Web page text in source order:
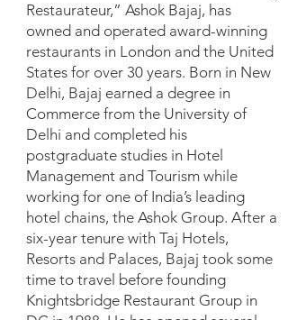
Restaurateur,” Ashok Bajaj, has
owned and operated award-winning
restaurants in London and the United
States for over 30 years. Born in New
Delhi, Bajaj earned a degree in
Commerce from the University of
Delhi and completed his
postgraduate studies in Hotel
Management and Tourism while
working for one of India’s leading
hotel chains, the Ashok Group. After a
six-year tenure with Taj Hotels,
Resorts and Palaces, Bajaj took some
time to travel before founding
Knightsbridge Restaurant Group in